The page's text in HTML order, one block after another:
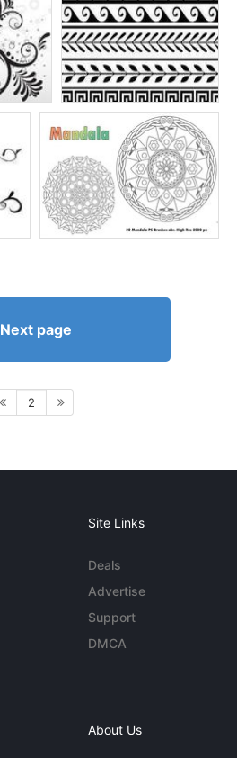
Next page
2
Site Links
Deals
Advertise
Support
DMCA
About Us